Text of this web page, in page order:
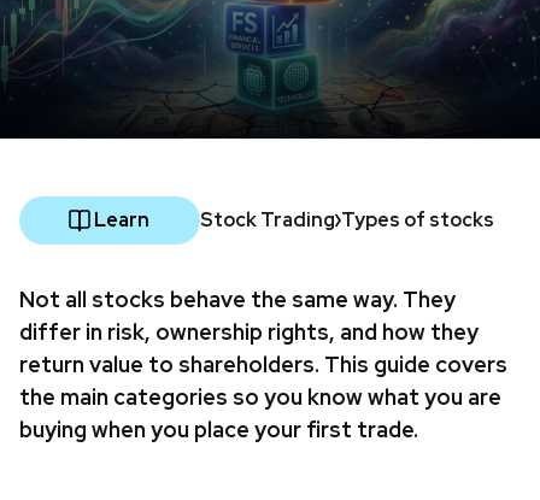
Learn Stock Trading Types of stocks
Not all stocks behave the same way. They
differ in risk, ownership rights, and how they
return value to shareholders. This guide covers
the main categories so you know what you are
buying when you place your first trade.